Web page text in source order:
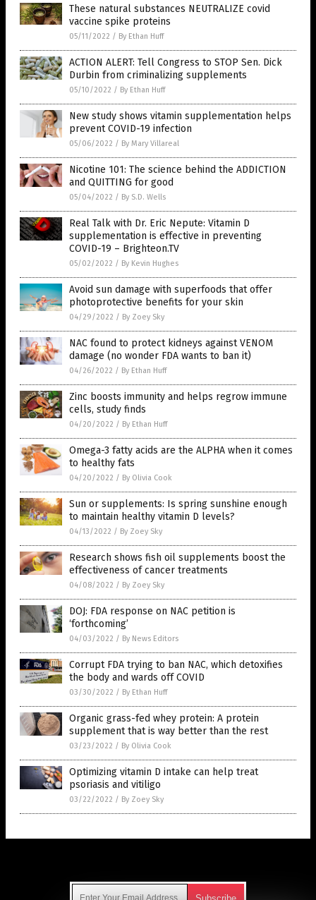
These natural substances NEUTRALIZE covid
vaccine spike proteins
05/11/2022 / By Ethan Huff
ACTION ALERT: Tell Congress to STOP Sen. Dick
Durbin from criminalizing supplements
05/10/2022 / By Ethan Huff
New study shows vitamin supplementation helps
prevent COVID-19 infection
05/06/2022 / By Mary Villareal
Nicotine 101: The science behind the ADDICTION
and QUITTING for good
05/04/2022 / By S.D. Wells
Real Talk with Dr. Eric Nepute: Vitamin D
supplementation is effective in preventing
COVID-19 – Brighteon.TV
05/02/2022 / By Kevin Hughes
Avoid sun damage with superfoods that offer
photoprotective benefits for your skin
04/29/2022 / By Zoey Sky
NAC found to protect kidneys against VENOM
damage (no wonder FDA wants to ban it)
04/26/2022 / By Ethan Huff
Zinc boosts immunity and helps regrow immune
cells, study finds
04/20/2022 / By Ethan Huff
Omega-3 fatty acids are the ALPHA when it comes
to healthy fats
04/20/2022 / By Olivia Cook
Sun or supplements: Is spring sunshine enough
to maintain healthy vitamin D levels?
04/13/2022 / By Zoey Sky
Research shows fish oil supplements boost the
effectiveness of cancer treatments
04/08/2022 / By Zoey Sky
DOJ: FDA response on NAC petition is
‘forthcoming’
04/03/2022 / By News Editors
Corrupt FDA trying to ban NAC, which detoxifies
the body and wards off COVID
03/30/2022 / By Ethan Huff
Organic grass-fed whey protein: A protein
supplement that is way better than the rest
03/23/2022 / By Olivia Cook
Optimizing vitamin D intake can help treat
psoriasis and vitiligo
03/22/2022 / By Zoey Sky